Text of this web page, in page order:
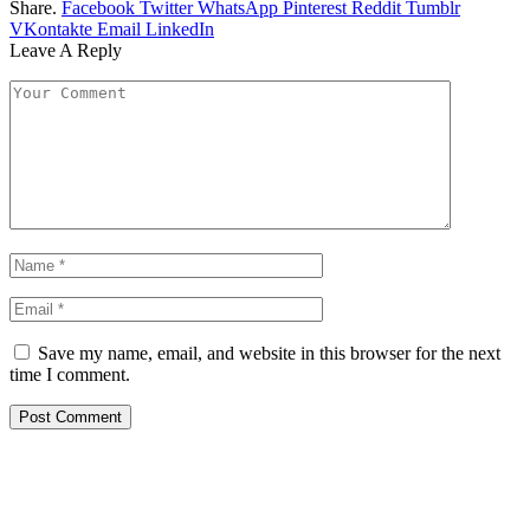
Share. Facebook Twitter WhatsApp Pinterest Reddit Tumblr
VKontakte Email LinkedIn
Leave A Reply
Save my name, email, and website in this browser for the next
time I comment.